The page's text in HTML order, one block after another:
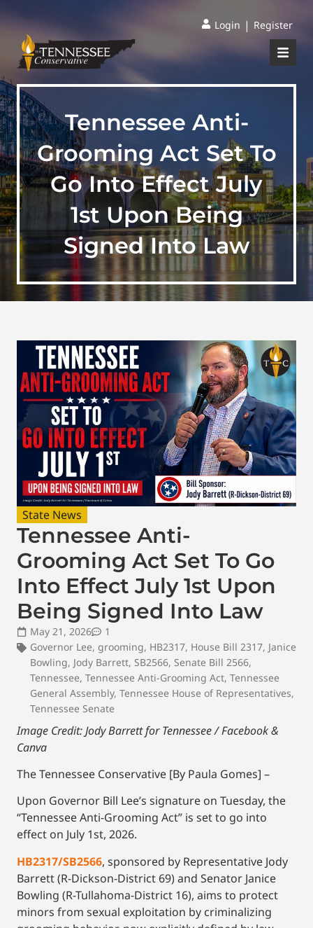
Login | Register
Tennessee Anti-
Grooming Act Set To
Go Into Effect July
1st Upon Being
Signed Into Law
State News
Tennessee Anti-
Grooming Act Set To Go
Into Effect July 1st Upon
Being Signed Into Law
May 21, 2026
1
Governor Lee, grooming, HB2317, House Bill 2317, Janice
Bowling, Jody Barrett, SB2566, Senate Bill 2566,
Tennessee, Tennessee Anti-Grooming Act, Tennessee
General Assembly, Tennessee House of Representatives,
Tennessee Senate
Image Credit: Jody Barrett for Tennessee / Facebook &
Canva
The Tennessee Conservative [By Paula Gomes] –
Upon Governor Bill Lee’s signature on Tuesday, the
“Tennessee Anti-Grooming Act” is set to go into
effect on July 1st, 2026.
HB2317/SB2566, sponsored by Representative Jody
Barrett (R-Dickson-District 69) and Senator Janice
Bowling (R-Tullahoma-District 16), aims to protect
minors from sexual exploitation by criminalizing